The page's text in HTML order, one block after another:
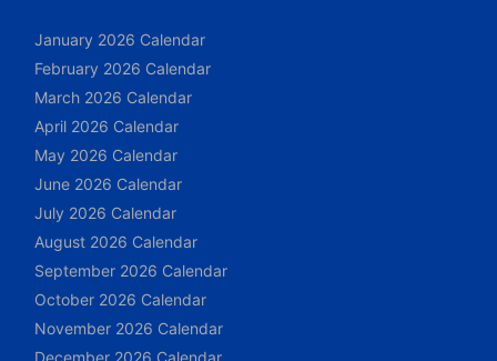
January 2026 Calendar
February 2026 Calendar
March 2026 Calendar
April 2026 Calendar
May 2026 Calendar
June 2026 Calendar
July 2026 Calendar
August 2026 Calendar
September 2026 Calendar
October 2026 Calendar
November 2026 Calendar
December 2026 Calendar